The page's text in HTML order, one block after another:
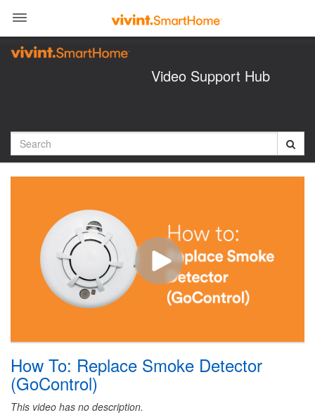
videos
Video Support Hub
Search
How To: Replace Smoke Detector
(GoControl)
This video has no description.